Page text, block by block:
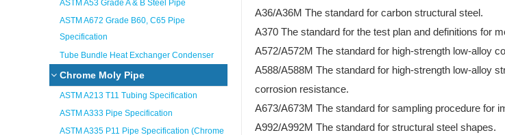
ASTM A53 Grade A & B Steel Pipe
ASTM A672 Grade B60, C65 Pipe
Specification
Tube Bundle Heat Exchanger Condenser
Chrome Moly Pipe
ASTM A213 T11 Tubing Specification
ASTM A333 Pipe Specification
ASTM A335 P11 Pipe Specification (Chrome
A36/A36M The standard for carbon structural steel.
A370 The standard for the test plan and definitions for
A572/A572M The standard for high-strength low-alloy
A588/A588M The standard for high-strength low-alloy
corrosion resistance.
A673/A673M The standard for sampling procedure for
A992/A992M The standard for structural steel shapes.